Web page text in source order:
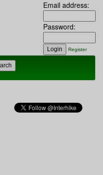
Email address:
Password:
Register